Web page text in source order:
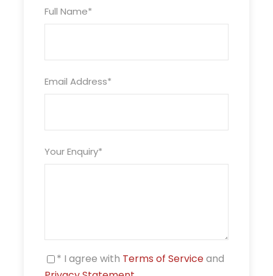
Full Name*
Email Address*
Your Enquiry*
* I agree with Terms of Serviceand
Ending point
Double/Twin Sharing
details provided as per packages in Port Blair
Accommodation on twin sharing in Hotels
details provided as per packages in Havelock